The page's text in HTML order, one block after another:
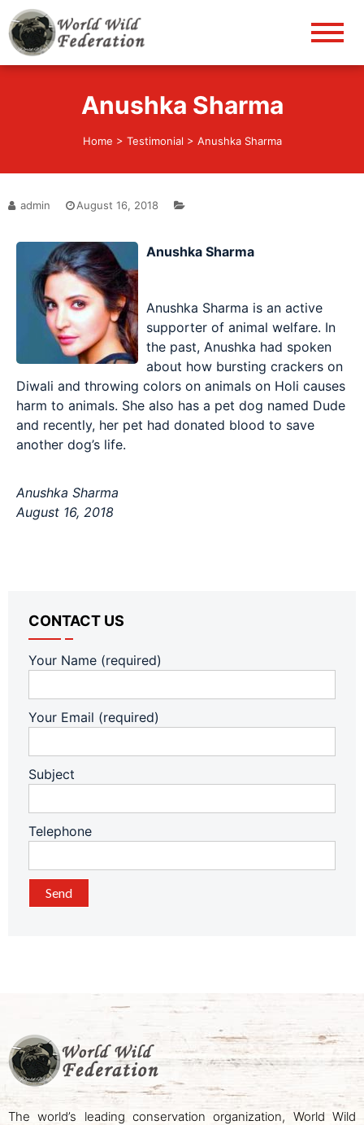
World Wild Federation
Anushka Sharma
Home > Testimonial > Anushka Sharma
admin August 16, 2018
Anushka Sharma
Anushka Sharma is an active
supporter of animal welfare. In
the past, Anushka had spoken
about how bursting crackers on
Diwali and throwing colors on animals on Holi causes
harm to animals. She also has a pet dog named Dude
and recently, her pet had donated blood to save
another dog’s life.
Anushka Sharma
August 16, 2018
CONTACT US
Your Name (required)
Your Email (required)
Subject
Telephone
The world’s leading conservation organization, World Wild